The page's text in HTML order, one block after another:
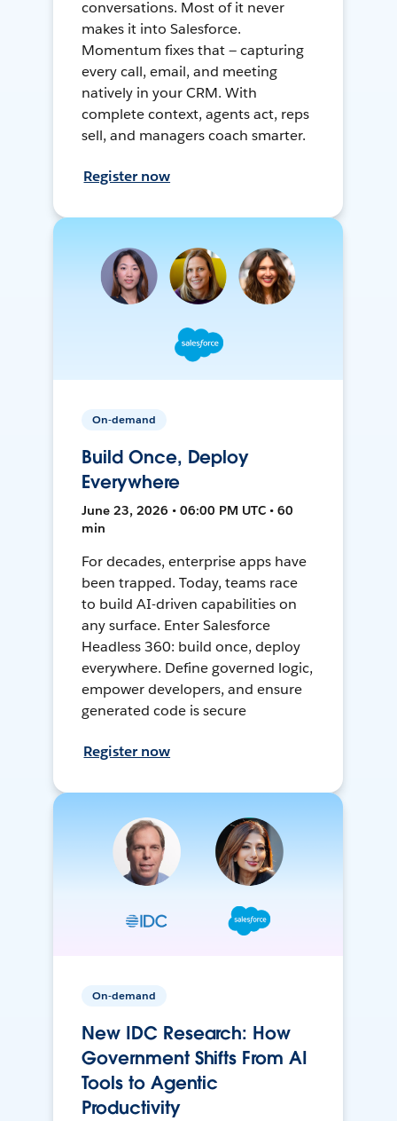
conversations. Most of it never
makes it into Salesforce.
Momentum fixes that — capturing
every call, email, and meeting
natively in your CRM. With
complete context, agents act, reps
sell, and managers coach smarter.
Register now
On-demand
Build Once, Deploy
Everywhere
June 23, 2026 • 06:00 PM UTC • 60
min
For decades, enterprise apps have
been trapped. Today, teams race
to build AI-driven capabilities on
any surface. Enter Salesforce
Headless 360: build once, deploy
everywhere. Define governed logic,
empower developers, and ensure
generated code is secure
Register now
On-demand
New IDC Research: How
Government Shifts From AI
Tools to Agentic
Productivity